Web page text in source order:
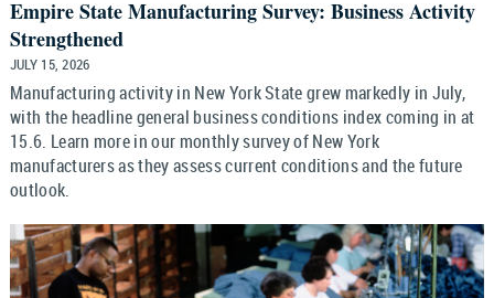
Empire State Manufacturing Survey: Business Activity
Strengthened
JULY 15, 2026
Manufacturing activity in New York State grew markedly in July,
with the headline general business conditions index coming in at
15.6. Learn more in our monthly survey of New York
manufacturers as they assess current conditions and the future
outlook.